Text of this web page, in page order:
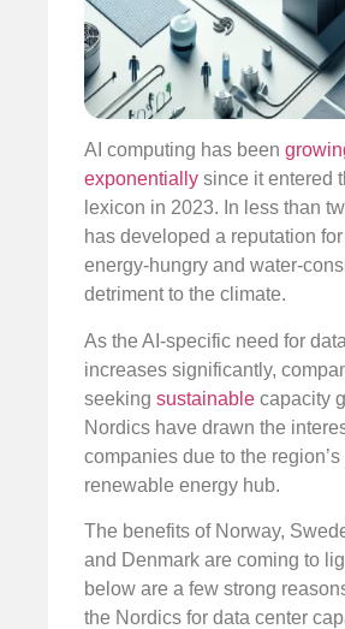
AI computing has been
exponentially since it entered
lexicon in 2023. In less than
has developed a reputation
energy-hungry and water-
detriment to the climate.
As the AI-specific need for
increases significantly,
seeking sustainable capacity
Nordics have drawn the
companies due to the
renewable energy hub.
The benefits of Norway,
and Denmark are coming to
below are a few strong
the Nordics for data center